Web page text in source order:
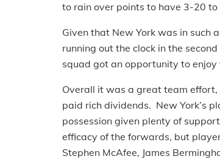
to rain over points to have 3-20
Given that New York was in such
running out the clock in the
squad got an opportunity to
Overall it was a great team
paid rich dividends. New York’s
possession given plenty of
efficacy of the forwards, but
Stephen McAfee, James